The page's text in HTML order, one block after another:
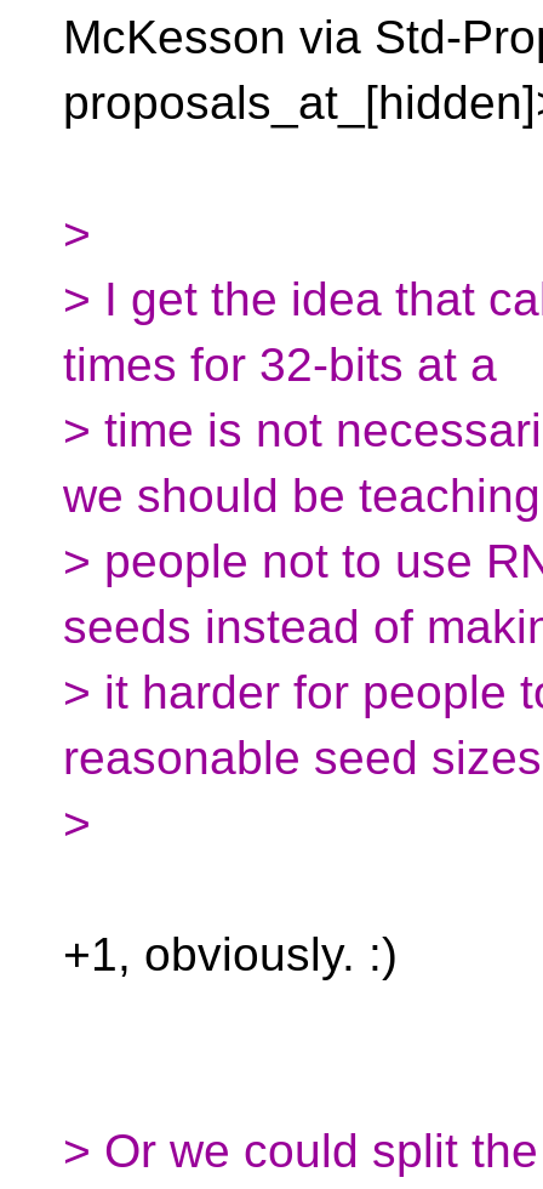
McKesson via Std-
>
> I get the idea that
times for 32-bits at a
> time is not
we should be teaching
> people not to use
seeds instead of
> it harder for people
reasonable seed
>
+1, obviously. :)
> Or we could split